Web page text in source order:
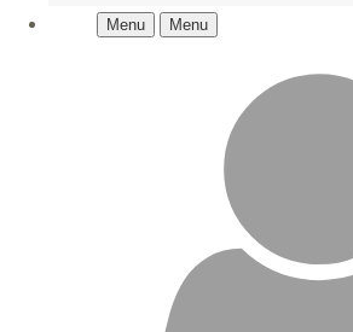
Menu Menu